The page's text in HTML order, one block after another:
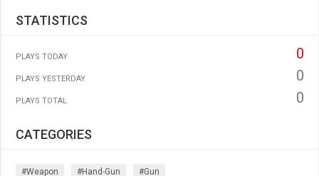
STATISTICS
PLAYS TODAY 0
PLAYS YESTERDAY 0
PLAYS TOTAL 0
CATEGORIES
#weapon #hand-Gun #gun